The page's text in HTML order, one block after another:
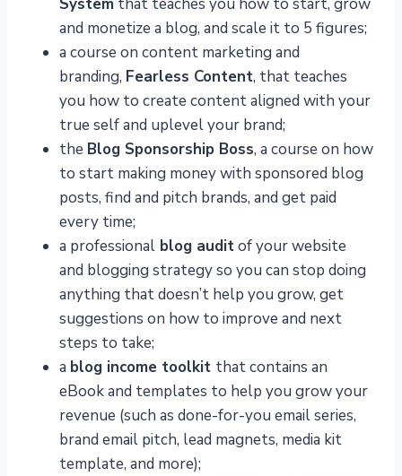
System that teaches you how to start, grow
and monetize a blog, and scale it to 5 figures;
a course on content marketing and
branding, Fearless Content, that teaches
you how to create content aligned with your
true self and uplevel your brand;
the Blog Sponsorship Boss, a course on how
to start making money with sponsored blog
posts, find and pitch brands, and get paid
every time;
a professional blog auditof your website
and blogging strategy so you can stop doing
anything that doesn’t help you grow, get
suggestions on how to improve and next
steps to take;
a blog income toolkit that contains an
eBook and templates to help you grow your
revenue (such as done-for-you email series,
brand email pitch, lead magnets, media kit
template, and more);